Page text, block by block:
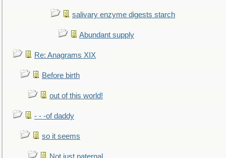
salivary enzyme digests starch
Abundant supply
Re: Anagrams XIX
Before birth
out of this world!
- - -of daddy
so it seems